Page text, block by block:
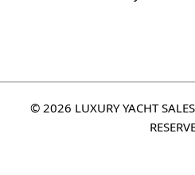
© 2026 LUXURY YACHT